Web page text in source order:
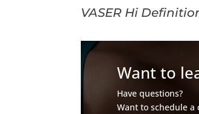
VASER Hi
Want to
Have questions?
Want to schedule a